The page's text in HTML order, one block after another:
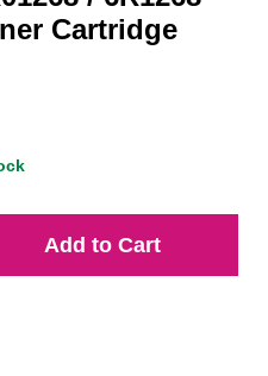
Cartridge
Add to Cart